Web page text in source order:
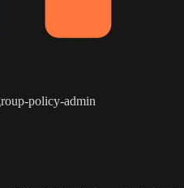
policy-admin